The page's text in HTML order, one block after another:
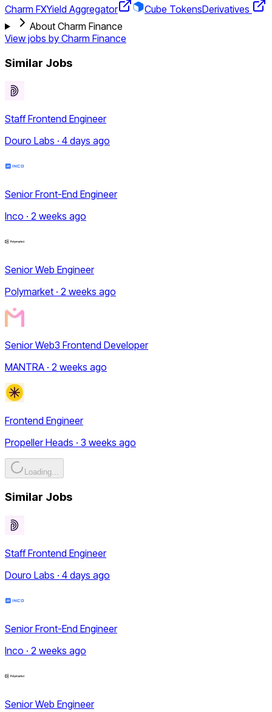
Charm FXYield Aggregator Cube TokensDerivatives
About Charm Finance
View jobs by Charm Finance
Similar Jobs
Staff Frontend Engineer
Douro Labs · 4 days ago
Senior Front-End Engineer
Inco · 2 weeks ago
Senior Web Engineer
Polymarket · 2 weeks ago
Senior Web3 Frontend Developer
MANTRA · 2 weeks ago
Frontend Engineer
Propeller Heads · 3 weeks ago
Loading...
Similar Jobs
Staff Frontend Engineer
Douro Labs · 4 days ago
Senior Front-End Engineer
Inco · 2 weeks ago
Senior Web Engineer